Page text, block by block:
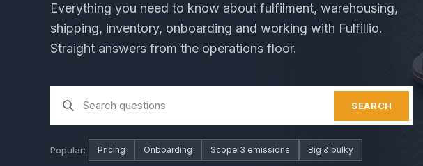
Everything you need to know about fulfilment, warehousing,
shipping, inventory, onboarding and working with Fulfillio.
Straight answers from the operations floor.
SEARCH
Popular: Pricing Onboarding Scope 3 emissions Big & bulky